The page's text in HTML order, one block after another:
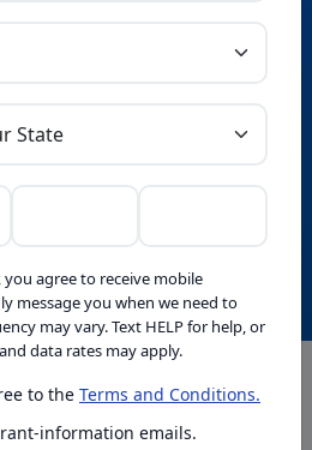
and professional
for informational purposes. Add
proposals. Ensure proposal
agree to receive mobile
message you when we need to
may vary. Text HELP for help, or
data rates may apply.
to the Terms and Conditions.
information emails.